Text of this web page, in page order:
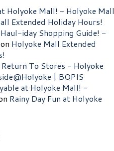
Holyoke Mall! - Holyoke Mall
Extended Holiday Hours!
iday Shopping Guide! -
on Holyoke Mall Extended
Return To Stores - Holyoke
| BOPIS
at Holyoke Mall! -
Rainy Day Fun at Holyoke